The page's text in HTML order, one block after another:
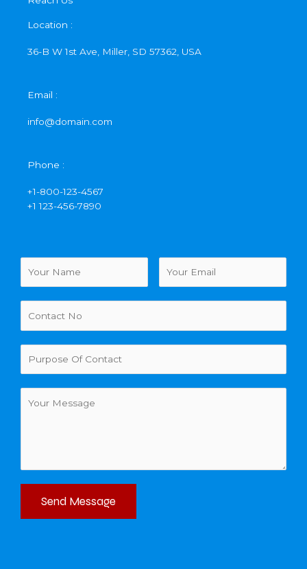
Location :
36-B W 1st Ave, Miller, SD 57362, USA
Email :
info@domain.com
Phone :
+1-800-123-4567
+1 123-456-7890
Send Message